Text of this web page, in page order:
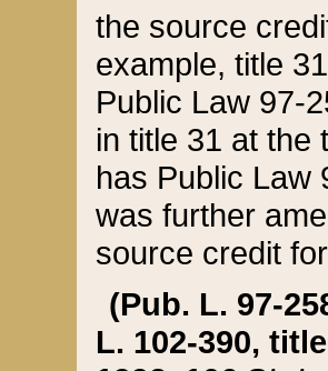
the source
example, title
Public Law 97-
in title 31 at the
has Public Law
was further
source credit
(Pub. L. 97-
L. 102-390,